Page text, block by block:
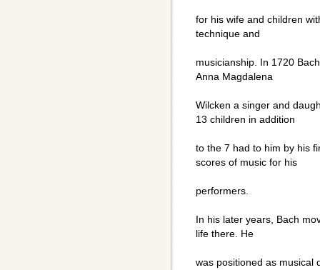
for his wife and children
technique and
musicianship. In 1720
Anna Magdalena
Wilcken a singer and
13 children in addition
to the 7 had to him by his
scores of music for his
performers.
In his later years, Bach
life there. He
was positioned as musical